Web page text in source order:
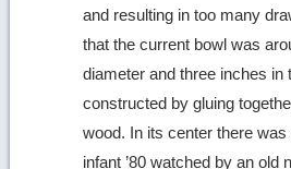
and resulting in too many
that the current bowl was
diameter and three inches in
constructed by gluing
wood. In its center there was
infant ’80 watched by an old